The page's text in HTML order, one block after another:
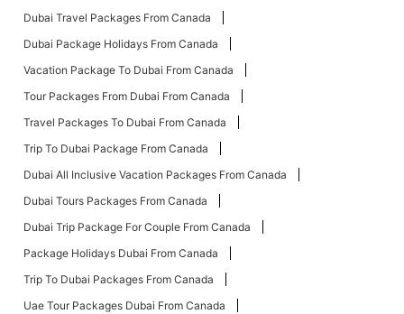
Dubai Travel Packages From Canada
Dubai Package Holidays From Canada
Vacation Package To Dubai From Canada
Tour Packages From Dubai From Canada
Travel Packages To Dubai From Canada
Trip To Dubai Package From Canada
Dubai All Inclusive Vacation Packages From Canada
Dubai Tours Packages From Canada
Dubai Trip Package For Couple From Canada
Package Holidays Dubai From Canada
Trip To Dubai Packages From Canada
Uae Tour Packages Dubai From Canada